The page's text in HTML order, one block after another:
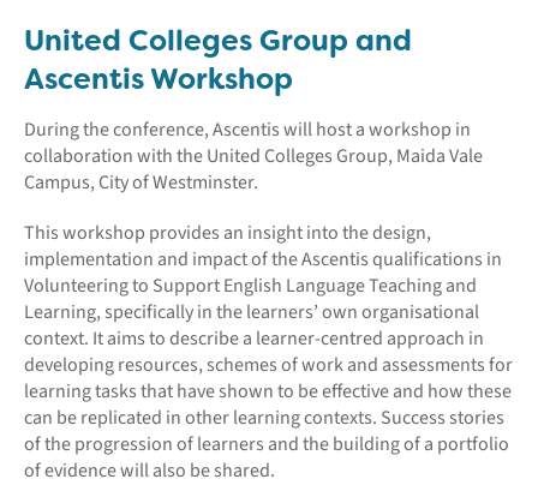
United Colleges Group and
Ascentis Workshop
During the conference, Ascentis will host a workshop in
collaboration with the United Colleges Group, Maida Vale
Campus, City of Westminster.
This workshop provides an insight into the design,
implementation and impact of the Ascentis qualifications in
Volunteering to Support English Language Teaching and
Learning, specifically in the learners’ own organisational
context. It aims to describe a learner-centred approach in
developing resources, schemes of work and assessments for
learning tasks that have shown to be effective and how these
can be replicated in other learning contexts. Success stories
of the progression of learners and the building of a portfolio
of evidence will also be shared.